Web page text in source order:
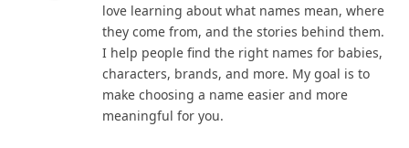
love learning about what names mean, where
they come from, and the stories behind them.
I help people find the right names for babies,
characters, brands, and more. My goal is to
make choosing a name easier and more
meaningful for you.